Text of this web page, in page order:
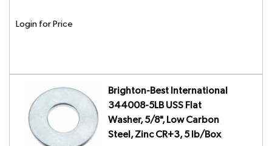
Login for Price
Brighton-Best International
344008-5LB USS Flat
Washer, 5/8", Low Carbon
Steel, Zinc CR+3, 5 lb/Box